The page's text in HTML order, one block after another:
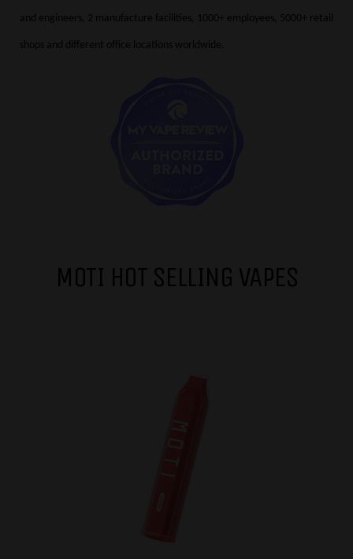
and engineers, 2 manufacture facilities, 1000+ employees, 5000+ retail
shops and different office locations worldwide.
MOTI HOT SELLING VAPES